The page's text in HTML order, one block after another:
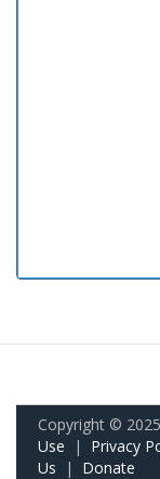
Copyright ©
Use | Privacy
Us | Donate